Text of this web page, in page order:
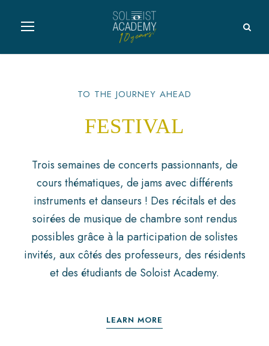
TO THE JOURNEY AHEAD
FESTIVAL
Trois semaines de concerts passionnants, de
cours thématiques, de jams avec différents
instruments et danseurs ! Des récitals et des
soirées de musique de chambre sont rendus
possibles grâce à la participation de solistes
invités, aux côtés des professeurs, des résidents
et des étudiants de Soloist Academy.
LEARN MORE